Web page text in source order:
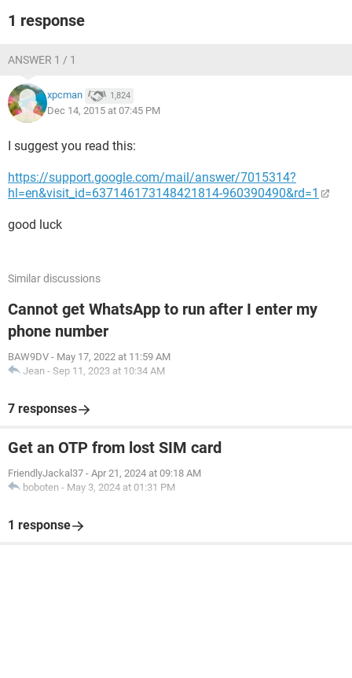
1 response
ANSWER 1 / 1
xpcman 1,824
Dec 14, 2015 at 07:45 PM
I suggest you read this:
https://support.google.com/mail/answer/7015314?
hl=en&visit_id=637146173148421814-960390490&rd=1
good luck
Similar discussions
Cannot get WhatsApp to run after I enter my
phone number
BAW9DV - May 17, 2022 at 11:59 AM
Jean - Sep 11, 2023 at 10:34 AM
7 responses
Get an OTP from lost SIM card
FriendlyJackal37 - Apr 21, 2024 at 09:18 AM
boboten - May 3, 2024 at 01:31 PM
1 response